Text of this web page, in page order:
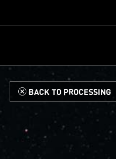
d BACK TO PROCESSING